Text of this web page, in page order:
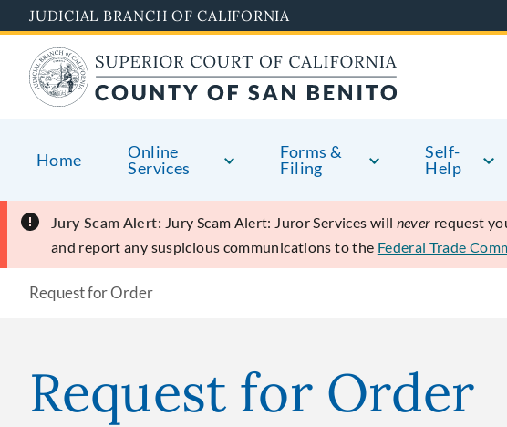
to
main
content
JUDICIAL BRANCH OF CALIFORNIA
Home
Online
Services
Forms &
Filing
Self-
Help
Jury Scam Alert: Jury Scam Alert: Juror Services will never request
and report any suspicious communications to the Federal Trade
Request for Order
Request for Order